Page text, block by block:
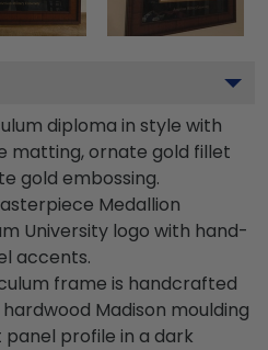
diploma in style with
matting, ornate gold fillet
gold embossing.
Medallion
University logo with hand-
accents.
frame is handcrafted
hardwood Madison moulding
profile in a dark